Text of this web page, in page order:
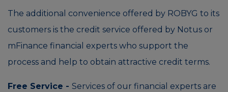
The additional convenience offered by ROBYG to its
customers is the credit service offered by Notus or
mFinance financial experts who support the
process and help to obtain attractive credit terms.
Free Service - Services of our financial experts are